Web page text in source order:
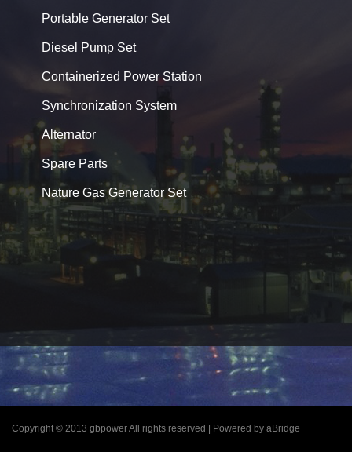
Portable Generator Set
Diesel Pump Set
Containerized Power Station
Synchronization System
Alternator
Spare Parts
Nature Gas Generator Set
Copyright © 2013 gbpower All rights reserved | Powered by aBridge